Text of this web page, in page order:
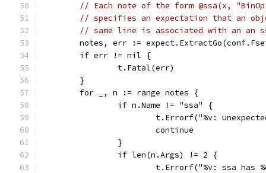
// Each note of the form @ssa(x,
// specifies an expectation that an
// same line is associated with an an
notes, err :=
	if err != nil {
		t.Fatal(err)
	}
	for _, n := range notes {
		if n.Name != "ssa" {
t.Errorf("%v:
			continue
		}
		if len(n.Args) != 2 {
t.Errorf("%v: ssa